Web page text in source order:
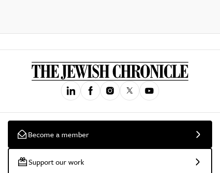
Become a member
Support our work